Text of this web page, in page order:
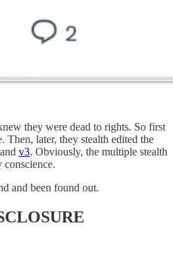
they were dead to rights. So first
Then, later, they stealth edited the
v3. Obviously, the multiple stealth
and been found out.